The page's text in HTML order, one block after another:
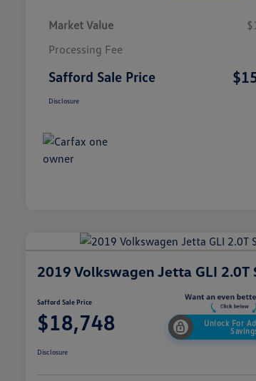
Market Value
Processing Fee
Safford Sale Price
Disclosure
2019 Volkswagen Jetta GLI 2.0T
Safford Sale Price
$18,748
Unlock For
Disclosure